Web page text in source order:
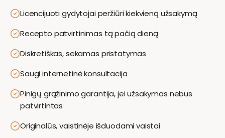
Licencijuoti gydytojai peržiūri kiekvieną užsakymą
Recepto patvirtinimas tą pačią dieną
Diskretiškas, sekamas pristatymas
Saugi internetinė konsultacija
Pinigų grąžinimo garantija, jei užsakymas nebus
patvirtintas
Originalūs, vaistinėje išduodami vaistai